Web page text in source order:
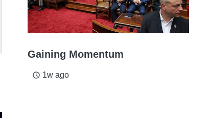
Gaining Momentum
access_time 1w ago